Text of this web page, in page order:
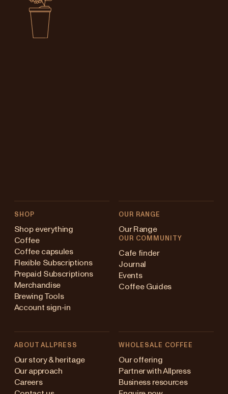
SHOP
Shop everything
Coffee
Coffee capsules
Flexible Subscriptions
Prepaid Subscriptions
Merchandise
Brewing Tools
Account sign-in
OUR RANGE
Our Range
OUR COMMUNITY
Cafe finder
Journal
Events
Coffee Guides
ABOUT ALLPRESS
Our story & heritage
Our approach
Careers
WHOLESALE COFFEE
Our offering
Partner with Allpress
Business resources
(en)